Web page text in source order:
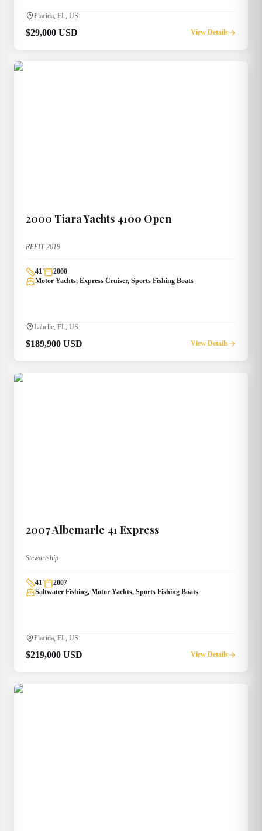
Placida, FL, US
$29,000 USD View Details
2000 Tiara Yachts 4100 Open
REFIT 2019
41'
2000
Motor Yachts, Express Cruiser, Sports Fishing Boats
Labelle, FL, US
$189,900 USD View Details
2007Albemarle 41 Express
Stewartship
41'
2007
Saltwater Fishing, Motor Yachts, Sports Fishing Boats
Placida, FL, US
$219,000 USD View Details